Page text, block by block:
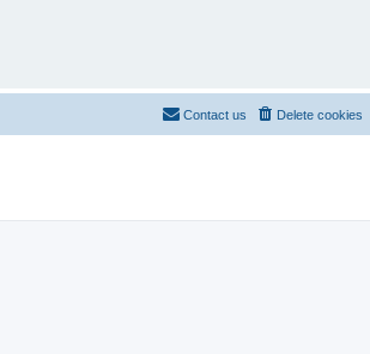
Delete cookies
Contact us